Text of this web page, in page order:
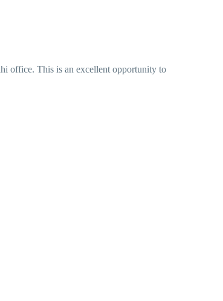
office. This is an excellent opportunity to